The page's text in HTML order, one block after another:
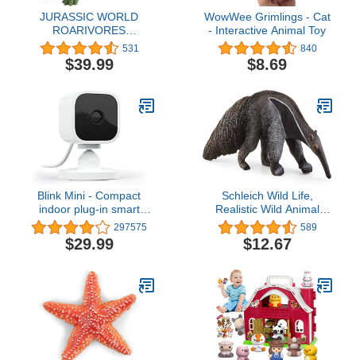
JURASSIC WORLD
ROARIVORES
Sinoceratops 531
$39.99
WowWee Grimlings - Cat
- Interactive Animal Toy
840
$8.69
Blink Mini - Compact
indoor plug-in smart
security camera, 1080p
HD video, night vision,
motion detection, two-
Works with Alexa – 1
camera (White)
297575
$29.99
Schleich Wild Life,
Realistic Wild Animal
Toys for Kids Ages 3 and
Above, Anteater Toy
Figurine
589
$12.67